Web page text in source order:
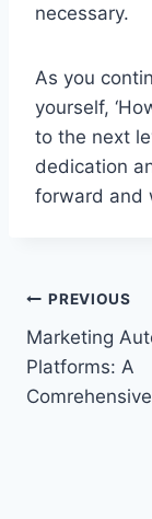
necessary.
As you
yourself,
to the next
dedication
forward and
Post
PREVIOUS
Marketing
Platforms: A